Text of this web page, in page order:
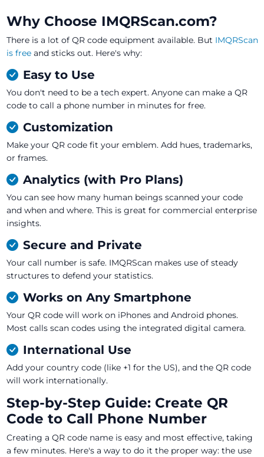
Why Choose IMQRScan.com?
There is a lot of QR code equipment available. But IMQRScan
is freeand sticks out. Here's why:
Easy to Use
You don't need to be a tech expert. Anyone can make a QR
code to call a phone number in minutes for free.
Customization
Make your QR code fit your emblem. Add hues, trademarks,
or frames.
Analytics (with Pro Plans)
You can see how many human beings scanned your code
and when and where. This is great for commercial enterprise
insights.
Secure and Private
Your call number is safe. IMQRScan makes use of steady
structures to defend your statistics.
Works on Any Smartphone
Your QR code will work on iPhones and Android phones.
Most calls scan codes using the integrated digital camera.
International Use
Add your country code (like +1 for the US), and the QR code
will work internationally.
Step-by-Step Guide: Create QR
Code to Call Phone Number
Creating a QR code name is easy and most effective, taking
a few minutes. Here's a way to do it the proper way: the use